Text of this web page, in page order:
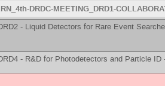
DRDC-MEETING_DRD1-
- Liquid Detectors for Rare Event
- R&D for Photodetectors and Particle